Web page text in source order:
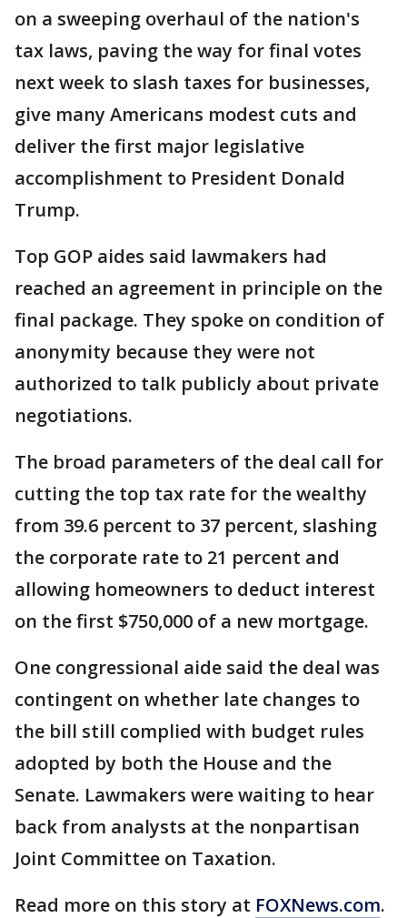
on a sweeping overhaul of the nation's
tax laws, paving the way for final votes
next week to slash taxes for businesses,
give many Americans modest cuts and
deliver the first major legislative
accomplishment to President Donald
Trump.
Top GOP aides said lawmakers had
reached an agreement in principle on the
final package. They spoke on condition of
anonymity because they were not
authorized to talk publicly about private
negotiations.
The broad parameters of the deal call for
cutting the top tax rate for the wealthy
from 39.6 percent to 37 percent, slashing
the corporate rate to 21 percent and
allowing homeowners to deduct interest
on the first $750,000 of a new mortgage.
One congressional aide said the deal was
contingent on whether late changes to
the bill still complied with budget rules
adopted by both the House and the
Senate. Lawmakers were waiting to hear
back from analysts at the nonpartisan
Joint Committee on Taxation.
Read more on this story at FOXNews.com.